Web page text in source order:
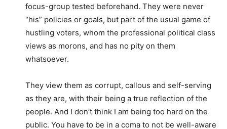
focus-group tested beforehand. They were never
“his” policies or goals, but part of the usual game of
hustling voters, whom the professional political class
views as morons, and has no pity on them
whatsoever.
They view them as corrupt, callous and self-serving
as they are, with their being a true reflection of the
people. And I don’t think I am being too hard on the
public. You have to be in a coma to not be well-aware